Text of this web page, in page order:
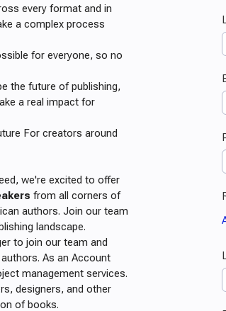
every format and in
a complex process
for everyone, so no
the future of publishing,
a real impact for
For creators around
we're excited to offer
from all corners of
authors. Join our team
landscape.
to join our team and
As an Account
management services.
designers, and other
of books.